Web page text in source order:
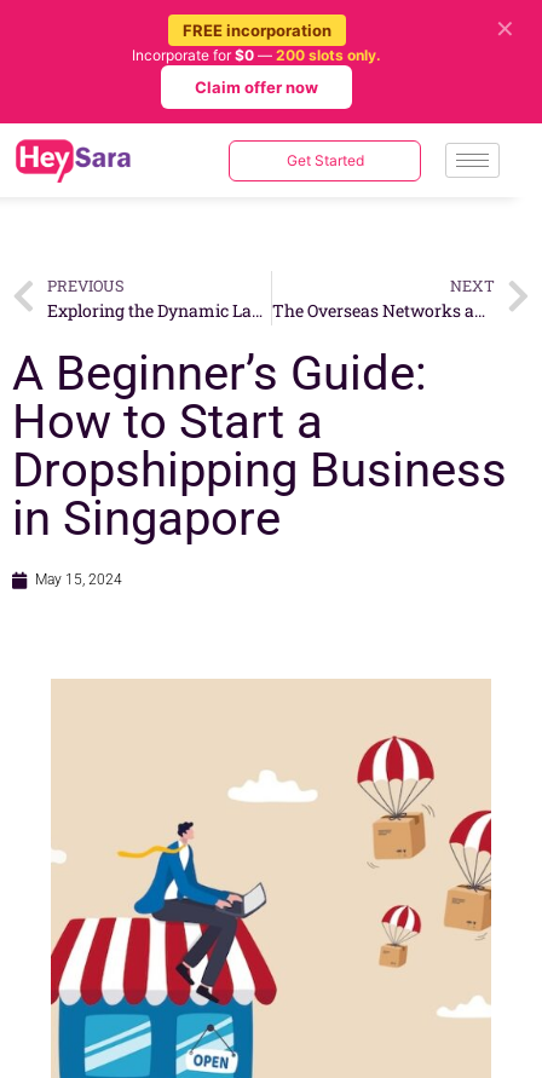
FREE incorporation
Incorporate for$0 — 200 slots only.
Claim offer now
✕
Get Started
PREVIOUS
Exploring the Dynamic Landscape: Types of Business Models for E-commerce in Singapore
NEXT
The Overseas Networks and Expertise Pass (ONE Pass) – A Gateway for Skilled Foreign Talent
A Beginner’s Guide:
How to Start a
Dropshipping Business
in Singapore
May 15, 2024